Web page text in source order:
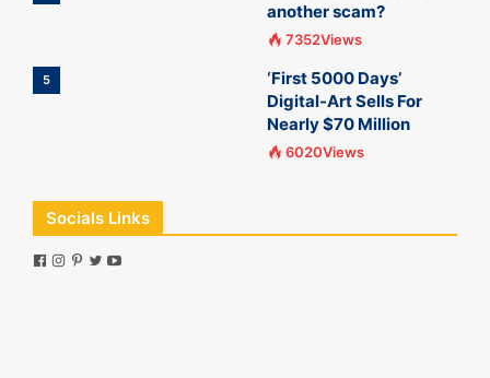
another scam?
7352Views
5
‘First 5000 Days’
Digital-Art Sells For
Nearly $70 Million
6020Views
Socials Links